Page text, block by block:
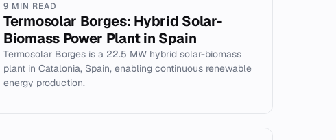
9 MIN READ
Termosolar Borges: Hybrid Solar-
Biomass Power Plant in Spain
Termosolar Borges is a 22.5 MW hybrid solar-biomass
plant in Catalonia, Spain, enabling continuous renewable
energy production.